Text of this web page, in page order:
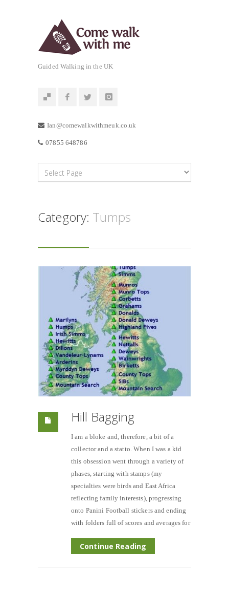
Guided Walking in the UK
Ian@comewalkwithmeuk.co.uk
07855 648786
Category: Tumps
Hill Bagging
I am a bloke and, therefore, a bit of a
collector and a statto. When I was a kid
this obsession went through a variety of
phases, starting with stamps (my
specialties were birds and East Africa
reflecting family interests), progressing
onto Panini Football stickers and ending
with folders full of scores and averages for
Continue Reading